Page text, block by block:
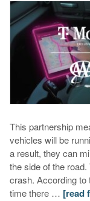
This partnership
vehicles will be
a result, they can
the side of the
crash. According to
time there … [read